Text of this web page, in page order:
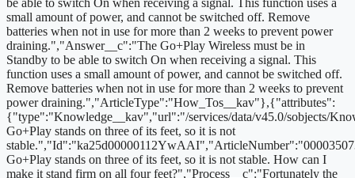
small amount of power, and cannot be switched off. Remove
batteries when not in use for more than 2 weeks to prevent power
draining.","Answer__c":"The Go+Play Wireless must be in
Standby to be able to switch On when receiving a signal. This
function uses a small amount of power, and cannot be switched off.
Remove batteries when not in use for more than 2 weeks to prevent
power draining.","ArticleType":"How_Tos__kav"},{"attributes":
{"type":"Knowledge__kav","url":"/services/data/v45.0/sobjects/
Go+Play stands on three of its feet, so it is not
Go+Play stands on three of its feet, so it is not stable. How can I
make it stand firm on all four feet?","Process__c":"Fortunately the